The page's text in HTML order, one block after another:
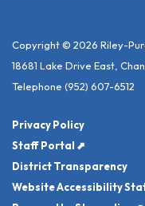
Copyright © 2026 Riley-
18681 Lake Drive East,
Telephone (952) 607-6512
Privacy Policy
Staff Portal ⬈
District Transparency
Website Accessibility